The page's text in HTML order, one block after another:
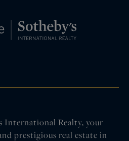
International Realty, your
prestigious real estate in